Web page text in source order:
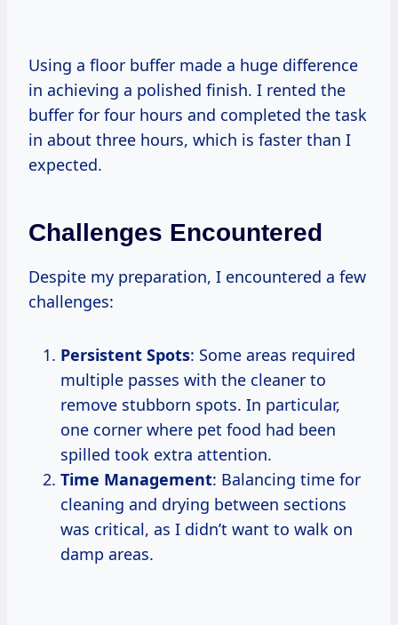
Using a floor buffer made a huge difference
in achieving a polished finish. I rented the
buffer for four hours and completed the task
in about three hours, which is faster than I
expected.
Challenges Encountered
Despite my preparation, I encountered a few
challenges:
Persistent Spots: Some areas required
multiple passes with the cleaner to
remove stubborn spots. In particular,
one corner where pet food had been
spilled took extra attention.
Time Management: Balancing time for
cleaning and drying between sections
was critical, as I didn’t want to walk on
damp areas.